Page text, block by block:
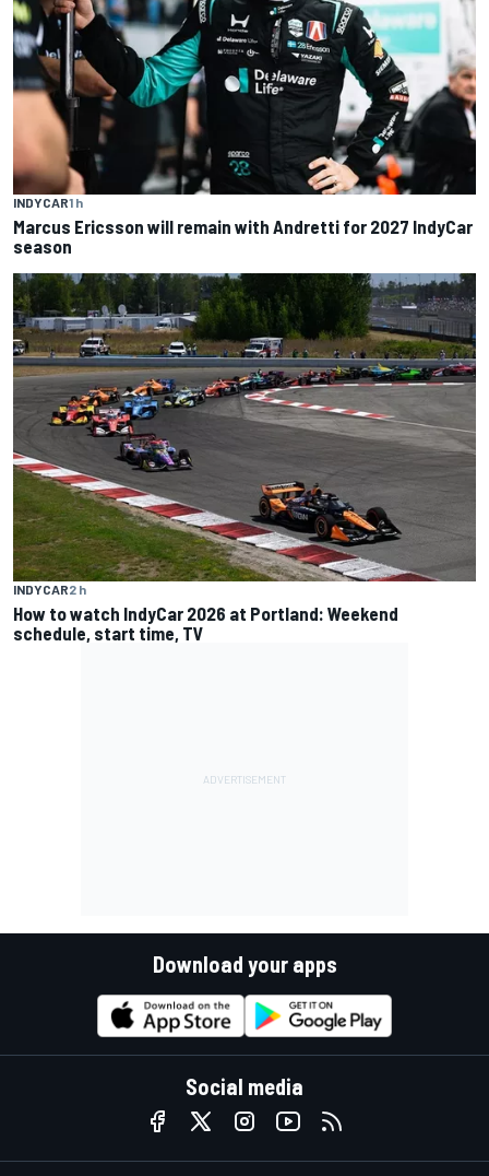
INDYCAR1 h
Marcus Ericsson will remain with Andretti for 2027 IndyCar
season
INDYCAR2 h
How to watch IndyCar 2026 at Portland: Weekend
schedule, start time, TV
Download your apps
Social media